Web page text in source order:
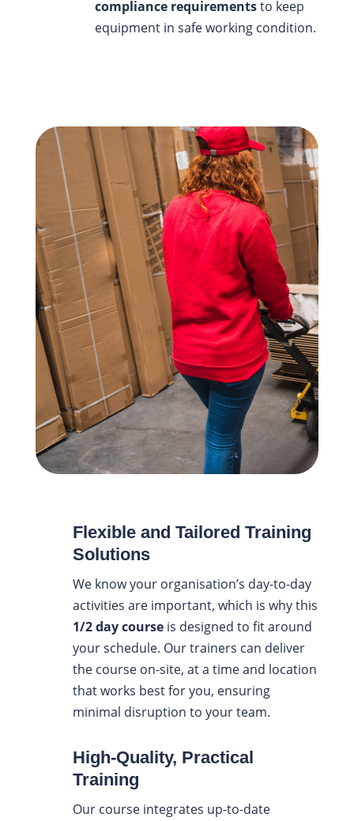
compliance requirementsto keep
equipment in safe working condition.
Flexible and Tailored Training
Solutions
We know your organisation’s day-to-day
activities are important, which is why this
1/2 day courseis designed to fit around
your schedule. Our trainers can deliver
the course on-site, at a time and location
that works best for you, ensuring
minimal disruption to your team.
High-Quality, Practical
Training
Our course integrates up-to-date